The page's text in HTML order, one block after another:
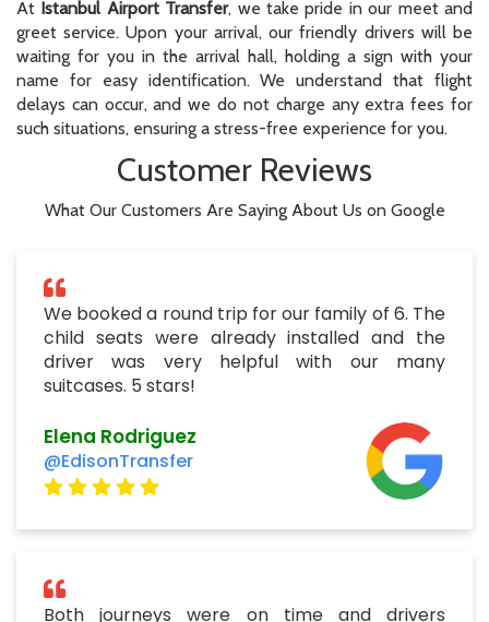
At Istanbul Airport Transfer, we take pride in our meet and
greet service. Upon your arrival, our friendly drivers will be
waiting for you in the arrival hall, holding a sign with your
name for easy identification. We understand that flight
delays can occur, and we do not charge any extra fees for
such situations, ensuring a stress-free experience for you.
Customer Reviews
What Our Customers Are Saying About Us on Google
We booked a round trip for our family of 6. The
child seats were already installed and the
driver was very helpful with our many
suitcases. 5 stars!
Elena Rodriguez
@EdisonTransfer
Both journeys were on time and drivers